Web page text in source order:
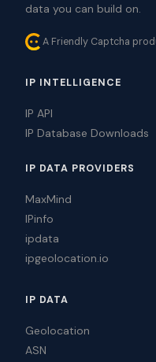
data you can build on.
A Friendly Captcha
IP INTELLIGENCE
IP API
IP Database Downloads
IP DATA PROVIDERS
MaxMind
IPinfo
ipdata
ipgeolocation.io
IP DATA
Geolocation
ASN